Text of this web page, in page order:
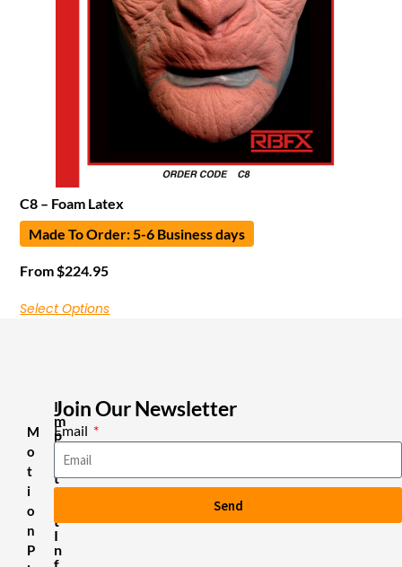
C8 – Foam Latex
Made To Order: 5-6 Business days
From $224.95
Select Options
M
o
t
i
o
n
P
I
m
p
o
t
a
t
I
n
f
Join Our Newsletter
Email
Send